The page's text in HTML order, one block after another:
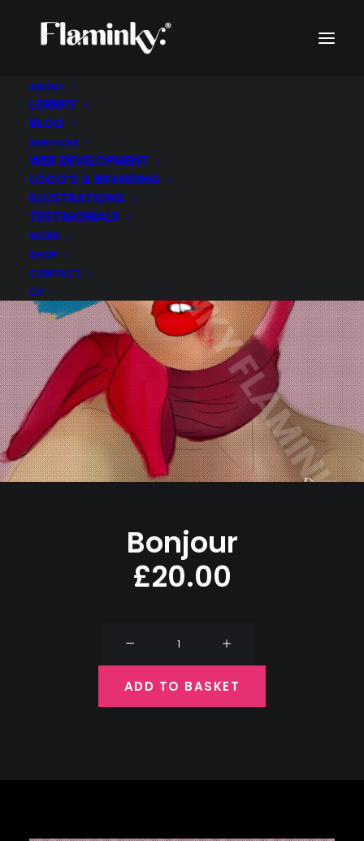
ABOUT
L0RRFIT
BLOG
SERVICES
WEB DEVELOPMENT
LOGO’S & BRANDING
ILLUSTRATIONS
TESTIMONIALS
WORK
SHOP
CONTACT
CY
Bonjour
£20.00
ADD TO BASKET